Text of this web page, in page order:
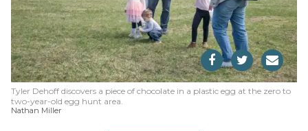
Tyler Dehoff discovers a piece of chocolate in a plastic egg at the zero to
two-year-old egg hunt area.
Nathan Miller